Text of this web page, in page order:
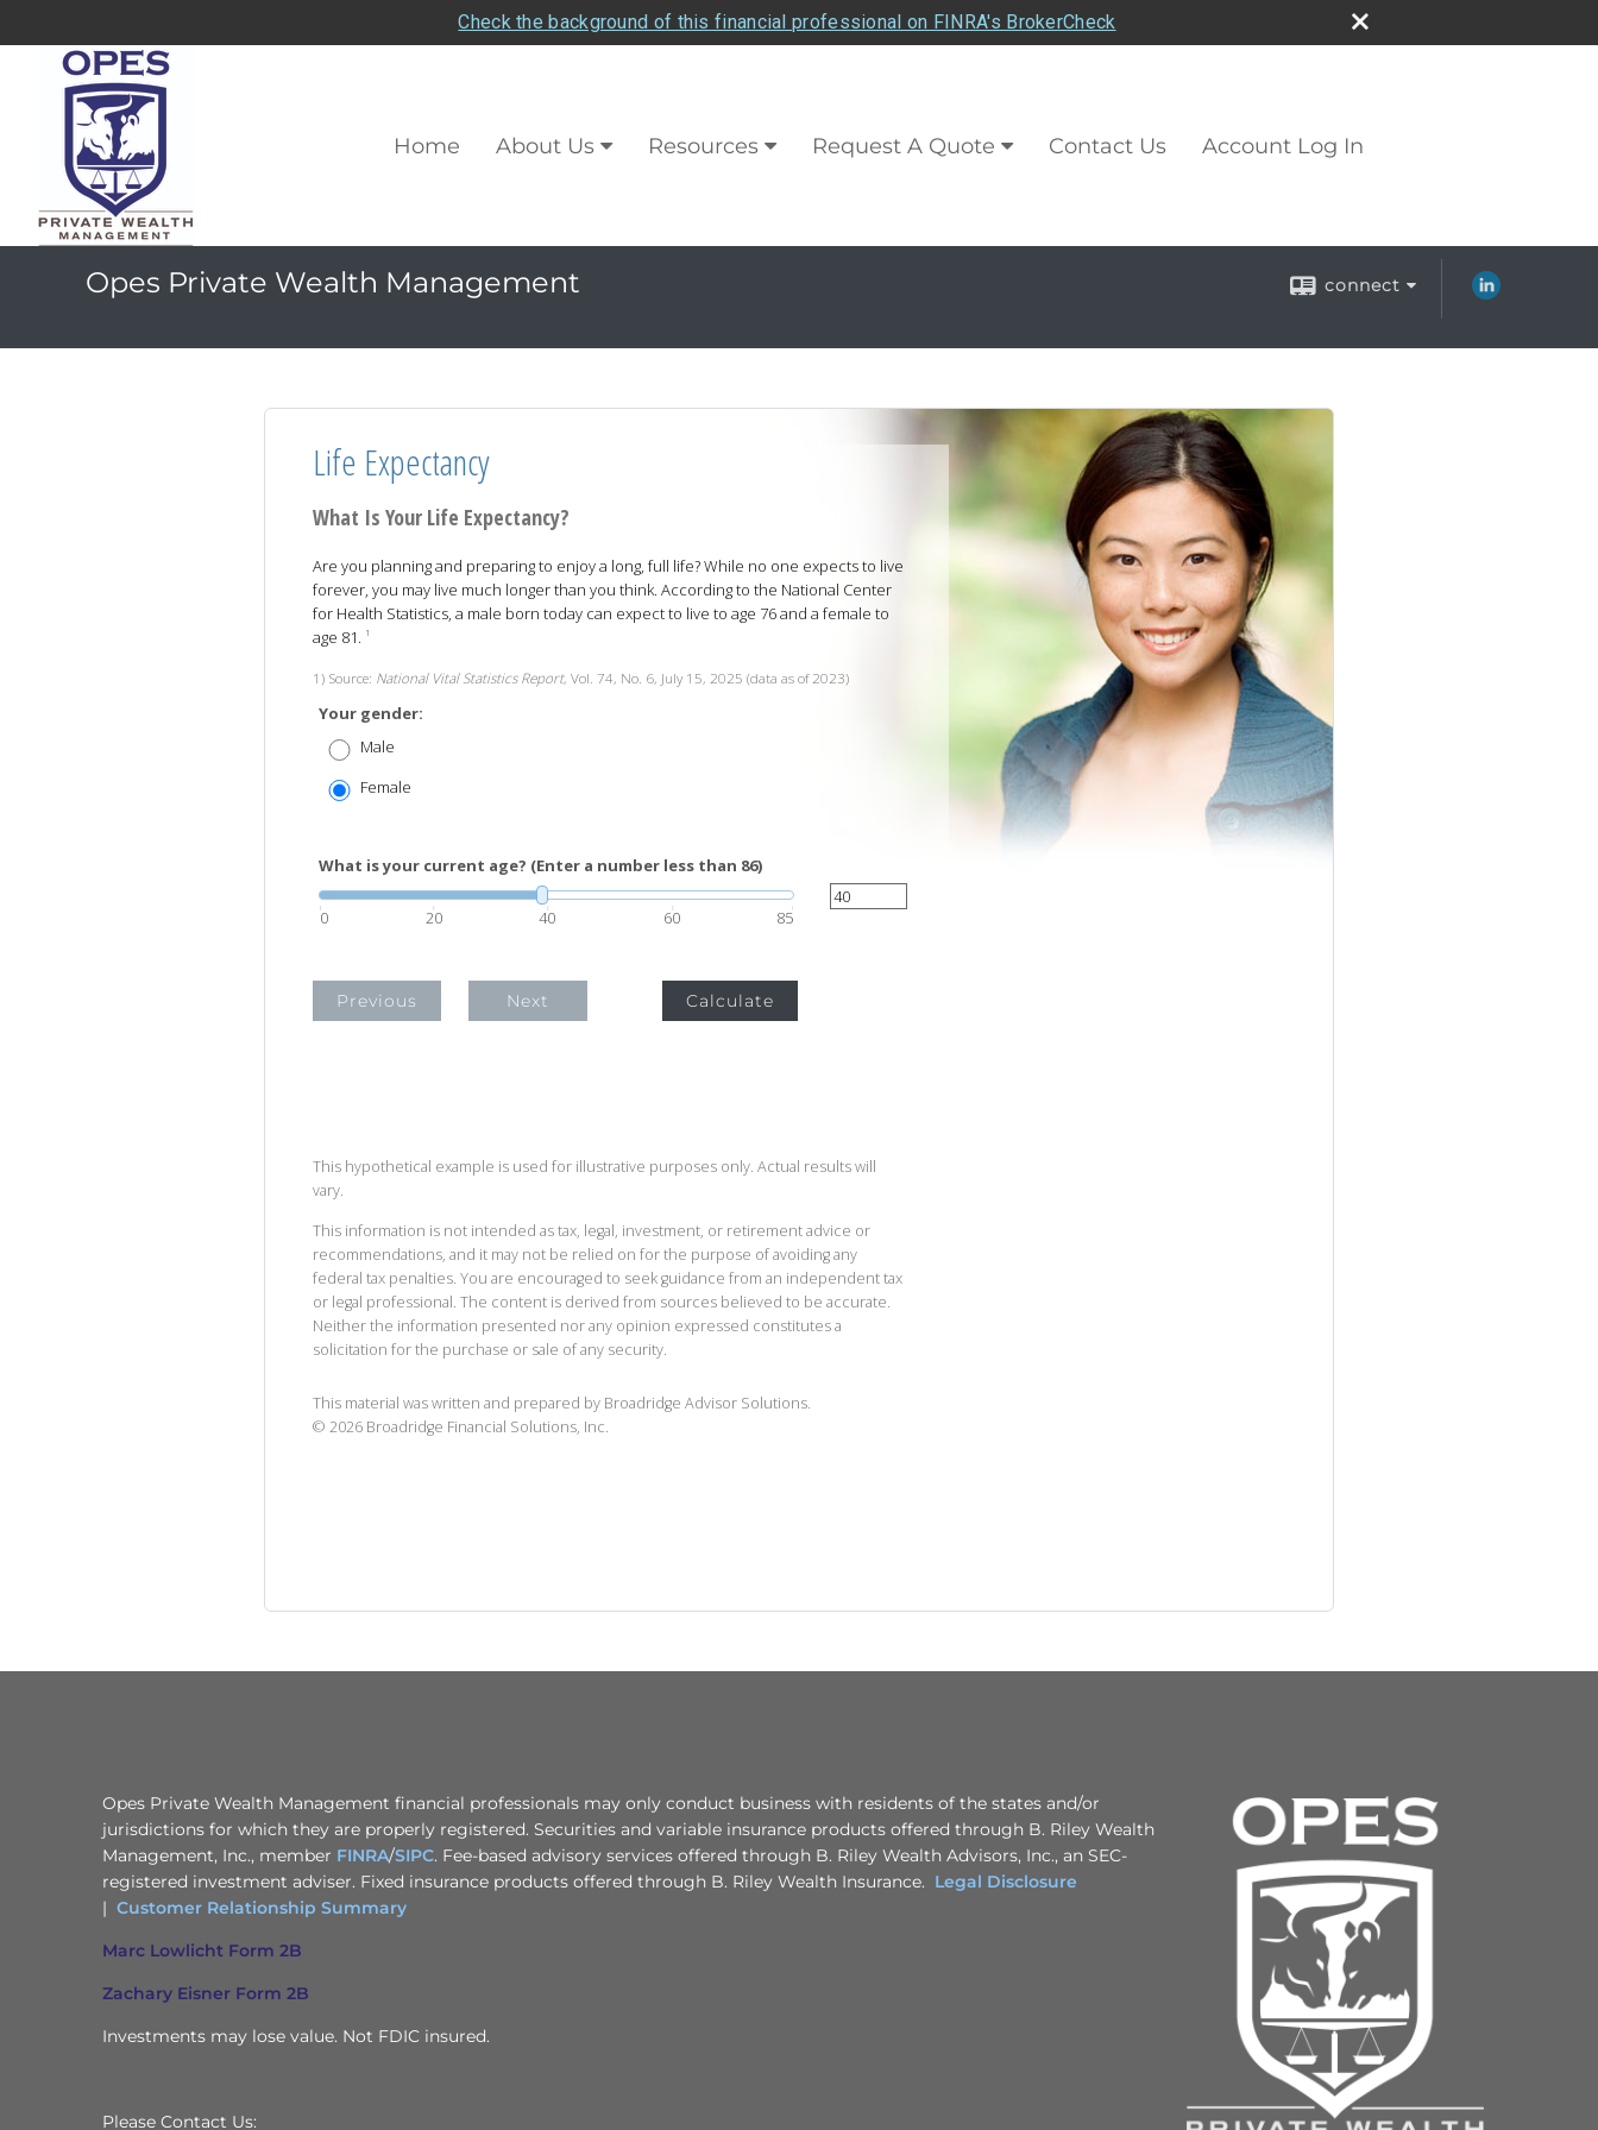
Check the background of this financial professional on FINRA's BrokerCheck
Home About Us Resources Request A Quote Contact Us Account Log In
Opes Private Wealth Management connect
Life Expectancy
What Is Your Life Expectancy?
Are you planning and preparing to enjoy a long, full life? While no one expects to live
forever, you may live much longer than you think. According to the National Center
for Health Statistics, a male born today can expect to live to age 76 and a female to
age 81. 1
1) Source: National Vital Statistics Report, Vol. 74, No. 6, July 15, 2025 (data as of 2023)
Your gender:
Male
Female
What is your current age? (Enter a number less than 86)
0 20 40 60 85
Previous Next Calculate
This hypothetical example is used for illustrative purposes only. Actual results will
vary.
This information is not intended as tax, legal, investment, or retirement advice or
recommendations, and it may not be relied on for the purpose of avoiding any
federal tax penalties. You are encouraged to seek guidance from an independent tax
or legal professional. The content is derived from sources believed to be accurate.
Neither the information presented nor any opinion expressed constitutes a
solicitation for the purchase or sale of any security.
This material was written and prepared by Broadridge Advisor Solutions.
© 2026 Broadridge Financial Solutions, Inc.
Opes Private Wealth Management financial professionals may only conduct business with residents of the states and/or
jurisdictions for which they are properly registered. Securities and variable insurance products offered through B. Riley Wealth
Management, Inc., member FINRA/SIPC. Fee-based advisory services offered through B. Riley Wealth Advisors, Inc., an SEC-
registered investment adviser. Fixed insurance products offered through B. Riley Wealth Insurance. Legal Disclosure
| Customer Relationship Summary
Marc Lowlicht Form 2B
Zachary Eisner Form 2B
Investments may lose value. Not FDIC insured.
Please Contact Us: